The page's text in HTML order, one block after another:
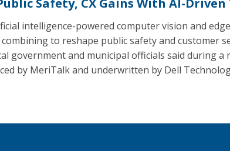
Safety, CX Gains With AI-Driven
intelligence-powered computer vision and edge
to reshape public safety and customer
government and municipal officials said during a
by MeriTalk and underwritten by Dell